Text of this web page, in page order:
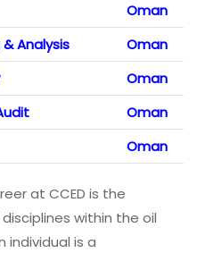
Oman
Analysis
Oman
Oman
Oman
Oman
at CCED is the
within the oil
individual is a